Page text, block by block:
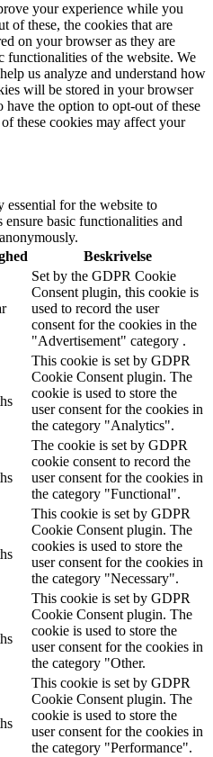
your experience while you
of these, the cookies that are
on your browser as they are
functionalities of the website. We
us analyze and understand how
will be stored in your browser
the option to opt-out of these
these cookies may affect your
essential for the website to
basic functionalities and
Beskrivelse
Set by the GDPR Cookie
Consent plugin, this cookie is
used to record the user
consent for the cookies in the
"Advertisement" category .
This cookie is set by GDPR
Cookie Consent plugin. The
cookie is used to store the
user consent for the cookies in
the category "Analytics".
The cookie is set by GDPR
cookie consent to record the
user consent for the cookies in
the category "Functional".
This cookie is set by GDPR
Cookie Consent plugin. The
cookies is used to store the
user consent for the cookies in
the category "Necessary".
This cookie is set by GDPR
Cookie Consent plugin. The
cookie is used to store the
user consent for the cookies in
the category "Other.
This cookie is set by GDPR
Cookie Consent plugin. The
cookie is used to store the
user consent for the cookies in
the category "Performance".